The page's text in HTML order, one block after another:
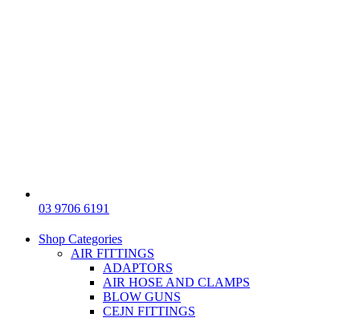
03 9706 6191
Shop Categories
AIR FITTINGS
ADAPTORS
AIR HOSE AND CLAMPS
BLOW GUNS
CEJN FITTINGS